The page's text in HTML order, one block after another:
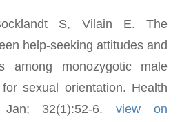
S, Vilain E. The
help-seeking attitudes and
among monozygotic male
sexual orientation. Health
Jan; 32(1):52-6.view on